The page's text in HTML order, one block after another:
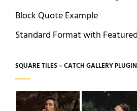
Block Quote Example
Standard Format with
SQUARE TILES – CATCH GALLERY PLUGIN